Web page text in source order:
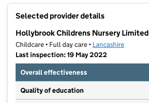
Selected provider details
Hollybrook Childrens Nursery Limited
Childcare • Full day care • Lancashire
Last inspection: 19 May 2022
Overall effectiveness
Quality of education